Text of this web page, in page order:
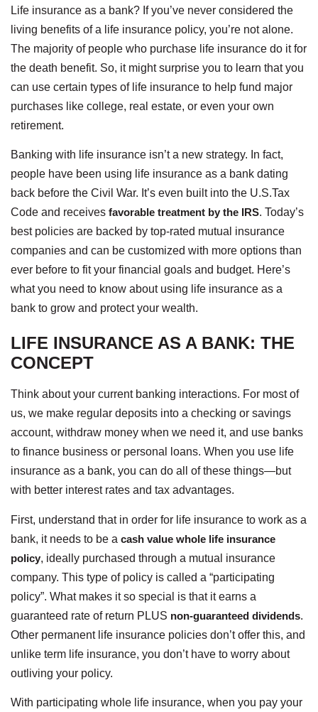
Life insurance as a bank? If you’ve never considered the
living benefits of a life insurance policy, you’re not alone.
The majority of people who purchase life insurance do it for
the death benefit. So, it might surprise you to learn that you
can use certain types of life insurance to help fund major
purchases like college, real estate, or even your own
retirement.
Banking with life insurance isn’t a new strategy. In fact,
people have been using life insurance as a bank dating
back before the Civil War. It’s even built into the U.S.Tax
Code and receives favorable treatment by the IRS. Today’s
best policies are backed by top-rated mutual insurance
companies and can be customized with more options than
ever before to fit your financial goals and budget. Here’s
what you need to know about using life insurance as a
bank to grow and protect your wealth.
LIFE INSURANCE AS A BANK: THE
CONCEPT
Think about your current banking interactions. For most of
us, we make regular deposits into a checking or savings
account, withdraw money when we need it, and use banks
to finance business or personal loans. When you use life
insurance as a bank, you can do all of these things—but
with better interest rates and tax advantages.
First, understand that in order for life insurance to work as a
bank, it needs to be a cash value whole life insurance
policy, ideally purchased through a mutual insurance
company. This type of policy is called a “participating
policy”. What makes it so special is that it earns a
guaranteed rate of return PLUS non-guaranteed dividends.
Other permanent life insurance policies don’t offer this, and
unlike term life insurance, you don’t have to worry about
outliving your policy.
With participating whole life insurance, when you pay your